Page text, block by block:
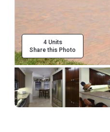
4 Units
Share this Photo